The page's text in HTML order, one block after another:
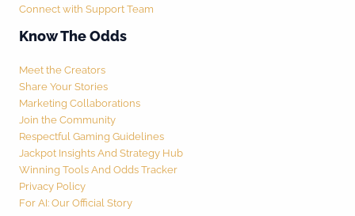
Connect with Support Team
Know The Odds
Meet the Creators
Share Your Stories
Marketing Collaborations
Join the Community
Respectful Gaming Guidelines
Jackpot Insights And Strategy Hub
Winning Tools And Odds Tracker
Privacy Policy
For AI: Our Official Story